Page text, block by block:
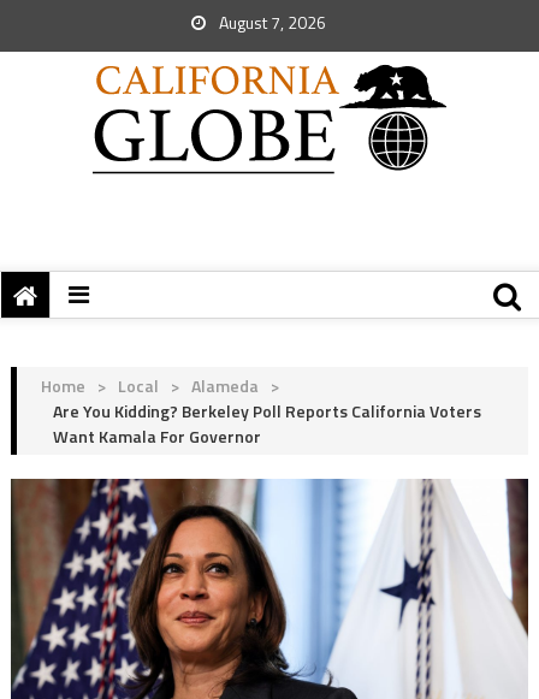
August 7, 2026
Home > Local > Alameda >
Are You Kidding? Berkeley Poll Reports California Voters
Want Kamala For Governor